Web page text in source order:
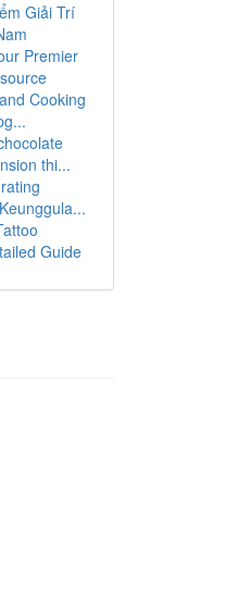
Giải Trí
Premier
Cooking
thi...
Guide